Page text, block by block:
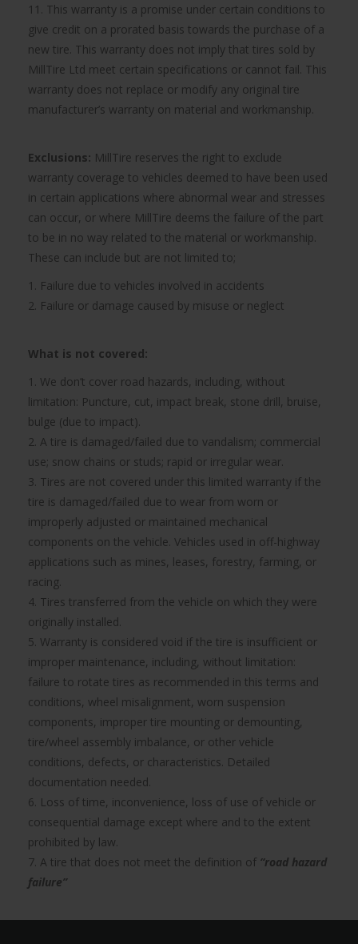
11. This warranty is a promise under certain conditions to
give credit on a prorated basis towards the purchase of a
new tire. This warranty does not imply that tires sold by
MillTire Ltd meet certain specifications or cannot fail. This
warranty does not replace or modify any original tire
manufacturer’s warranty on material and workmanship.
Exclusions: MillTire reserves the right to exclude
warranty coverage to vehicles deemed to have been used
in certain applications where abnormal wear and stresses
can occur, or where MillTire deems the failure of the part
to be in no way related to the material or workmanship.
These can include but are not limited to;
1. Failure due to vehicles involved in accidents
2. Failure or damage caused by misuse or neglect
What is not covered:
1. We don’t cover road hazards, including, without
limitation: Puncture, cut, impact break, stone drill, bruise,
bulge (due to impact).
2. A tire is damaged/failed due to vandalism; commercial
use; snow chains or studs; rapid or irregular wear.
3. Tires are not covered under this limited warranty if the
tire is damaged/failed due to wear from worn or
improperly adjusted or maintained mechanical
components on the vehicle. Vehicles used in off-highway
applications such as mines, leases, forestry, farming, or
racing.
4. Tires transferred from the vehicle on which they were
originally installed.
5. Warranty is considered void if the tire is insufficient or
improper maintenance, including, without limitation:
failure to rotate tires as recommended in this terms and
conditions, wheel misalignment, worn suspension
components, improper tire mounting or demounting,
tire/wheel assembly imbalance, or other vehicle
conditions, defects, or characteristics. Detailed
documentation needed.
6. Loss of time, inconvenience, loss of use of vehicle or
consequential damage except where and to the extent
prohibited by law.
7. A tire that does not meet the definition of “road hazard
failure”